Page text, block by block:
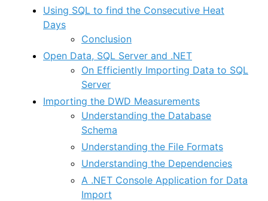
Using SQL to find the Consecutive Heat
Days
Conclusion
Open Data, SQL Server and .NET
On Efficiently Importing Data to SQL
Server
Importing the DWD Measurements
Understanding the Database
Schema
Understanding the File Formats
Understanding the Dependencies
A .NET Console Application for Data
Import